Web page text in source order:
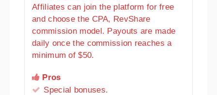
Affiliates can join the platform for free
and choose the CPA, RevShare
commission model. Payouts are made
daily once the commission reaches a
minimum of $50.
Pros
Special bonuses.